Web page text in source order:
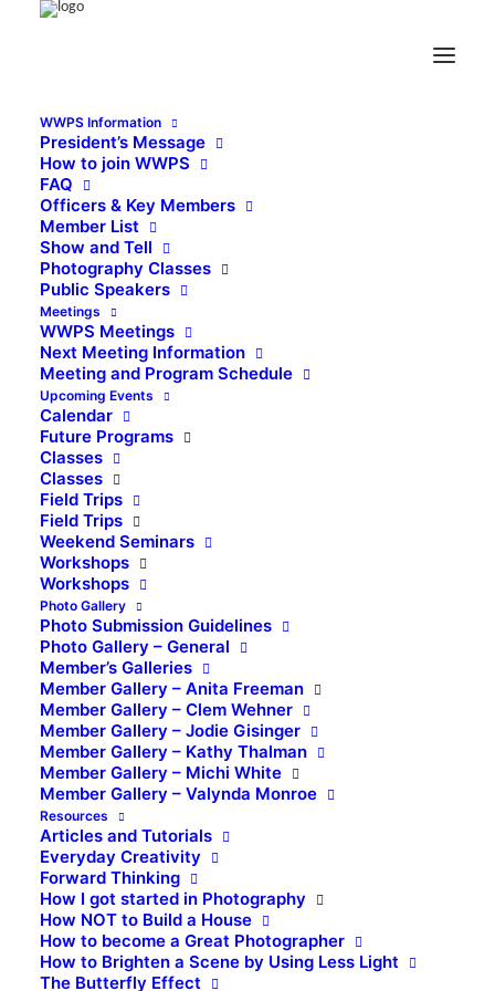
WWPS Information
President’s Message
How to join WWPS
FAQ
Officers & Key Members
Member List
Show and Tell
Photography Classes
Public Speakers
Meetings
WWPS Meetings
Next Meeting Information
Meeting and Program Schedule
Upcoming Events
Calendar
Future Programs
Classes
Classes
Field Trips
Field Trips
Weekend Seminars
Workshops
Workshops
Photo Gallery
Photo Submission Guidelines
Photo Gallery – General
Member’s Galleries
Member Gallery – Anita Freeman
Member Gallery – Clem Wehner
Member Gallery – Jodie Gisinger
Member Gallery – Kathy Thalman
Member Gallery – Michi White
Member Gallery – Valynda Monroe
Resources
Articles and Tutorials
Everyday Creativity
Forward Thinking
How I got started in Photography
How NOT to Build a House
How to become a Great Photographer
How to Brighten a Scene by Using Less Light
The Butterfly Effect